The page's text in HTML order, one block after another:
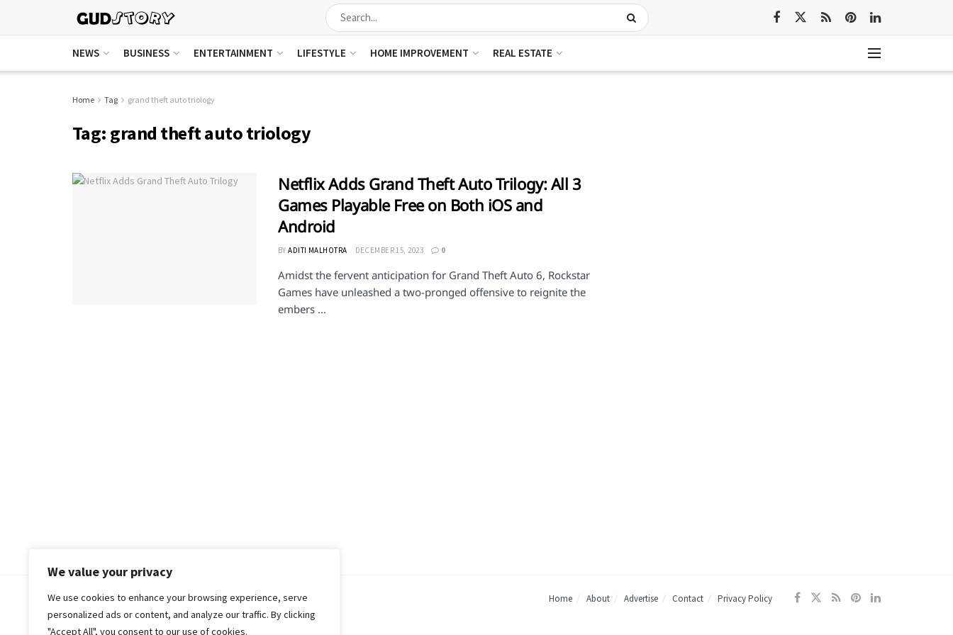
We value your privacy
We use cookies to enhance your browsing experience, serve
personalized ads or content, and analyze our traffic. By clicking
"Accept All", you consent to our use of cookies.
NEWS BUSINESS ENTERTAINMENT LIFESTYLE HOME IMPROVEMENT REAL ESTATE
Home Tag grand theft auto triology
Tag: grand theft auto triology
Netflix Adds Grand Theft Auto Trilogy: All 3
Games Playable Free on Both iOS and
Android
BY ADITI MALHOTRA DECEMBER 15, 2023 0
Amidst the fervent anticipation for Grand Theft Auto 6, Rockstar
Games have unleashed a two-pronged offensive to reignite the
embers ...
Home About Advertise Contact Privacy Policy
© 2018-25 Gud Story